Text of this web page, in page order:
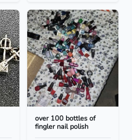
over 100 bottles of
fingler nail polish